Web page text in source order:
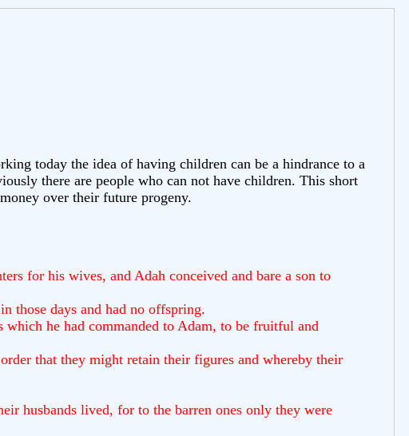
today the idea of having children can be a hindrance to a
there are people who can not have children. This short
over their future progeny.
for his wives, and Adah conceived and bare a son to
those days and had no offspring.
which he had commanded to Adam, to be fruitful and
that they might retain their figures and whereby their
husbands lived, for to the barren ones only they were